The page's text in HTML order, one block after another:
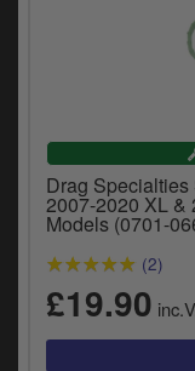
Drag
2007-2020 XL &
Models (0701-
(2)
£19.90